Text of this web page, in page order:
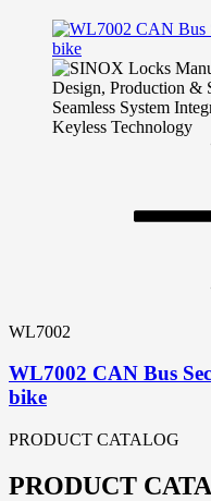
Seamless System
Keyless Technology
WL7002
WL7002 CAN Bus
bike
PRODUCT CATALOG
PRODUCT